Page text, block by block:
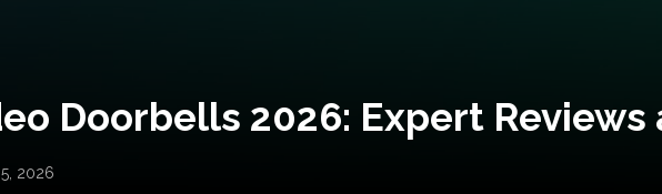
Doorbells 2026: Expert Reviews
2026